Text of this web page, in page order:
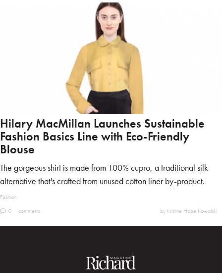
Hilary MacMillan Launches Sustainable
Fashion Basics Line with Eco-Friendly
Blouse
The gorgeous shirt is made from 100% cupro, a traditional silk
alternative that's crafted from unused cotton liner by-product.
Fashion
0
comments by Kristine Hope Kowalski